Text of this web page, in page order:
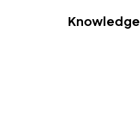
Knowledge